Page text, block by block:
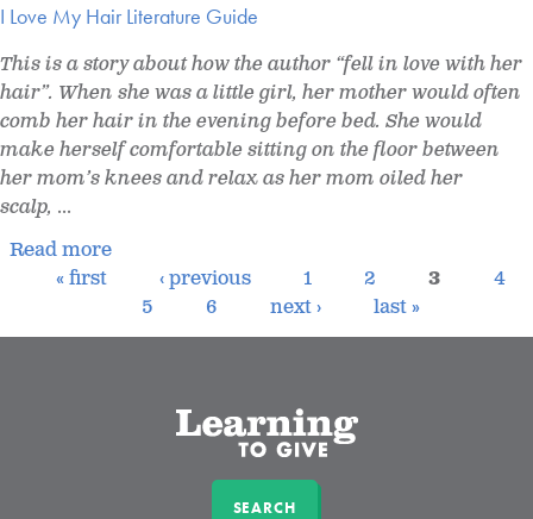
I Love My Hair Literature Guide
This is a story about how the author “fell in love with her
hair”. When she was a little girl, her mother would often
comb her hair in the evening before bed. She would
make herself comfortable sitting on the floor between
her mom’s knees and relax as her mom oiled her
scalp, ...
Read more
« first
‹ previous 1 2 3
4
5
6 next › last »
SEARCH